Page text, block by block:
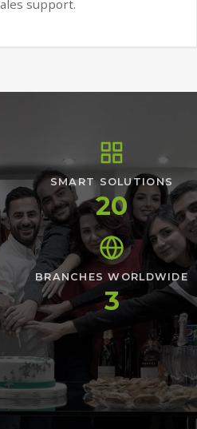
support.
SMART SOLUTIONS
20
BRANCHES WORLDWIDE
3